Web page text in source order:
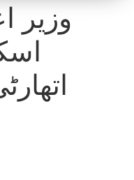
وزیر